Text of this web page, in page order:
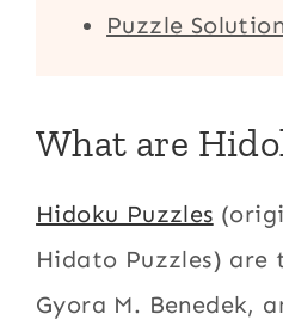
Puzzle
What are
Hidoku Puzzles
Hidato Puzzles) are
Gyora M. Benedek,